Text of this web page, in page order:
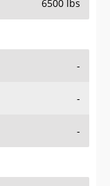
6500 lbs
-
-
-